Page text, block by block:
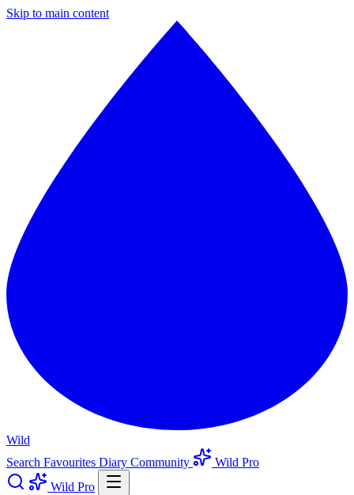
Skip to main content
Wild
Search Favourites Diary Community
Wild Pro
Wild Pro